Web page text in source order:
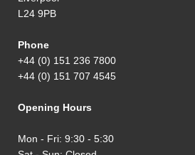
L24 9PB
Phone
+44 (0) 151 236 7800
+44 (0) 151 707 4545
Opening Hours
Mon - Fri: 9:30 - 5:30